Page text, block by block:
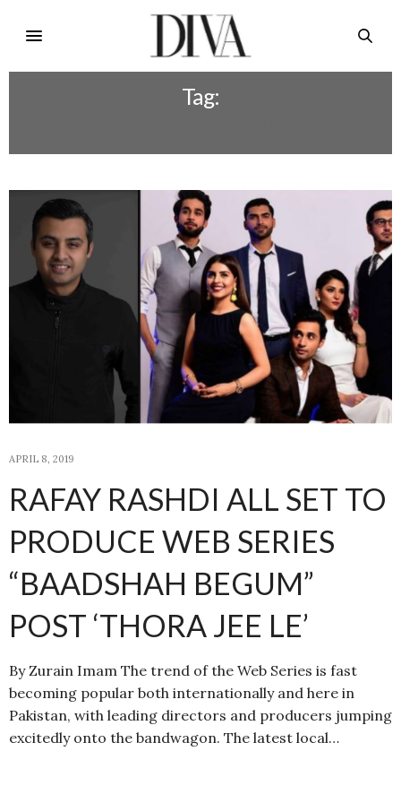
Tag:
APRIL 8, 2019
RAFAY RASHDI ALL SET TO
PRODUCE WEB SERIES
“BAADSHAH BEGUM”
POST ‘THORA JEE LE’
By Zurain Imam The trend of the Web Series is fast
becoming popular both internationally and here in
Pakistan, with leading directors and producers jumping
excitedly onto the bandwagon. The latest local…